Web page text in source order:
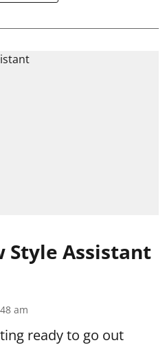
Style Assistant
am
ready to go out